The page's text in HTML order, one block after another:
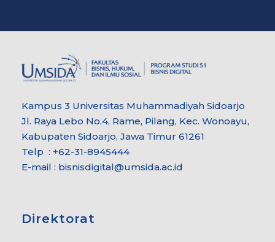
Kampus 3 Universitas Muhammadiyah Sidoarjo
Jl. Raya Lebo No.4, Rame, Pilang, Kec. Wonoayu,
Kabupaten Sidoarjo, Jawa Timur 61261
Telp : +62-31-8945444
E-mail : bisnisdigital@umsida.ac.id
Direktorat